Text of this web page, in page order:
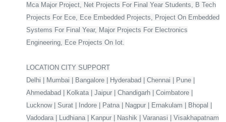
Mca Major Project, Net Projects For Final Year Students, B Tech
Projects For Ece, Ece Embedded Projects, Project On Embedded
Systems For Final Year, Major Projects For Electronics
Engineering, Ece Projects On Iot.
LOCATION CITY SUPPORT
Delhi | Mumbai | Bangalore | Hyderabad | Chennai | Pune |
Ahmedabad | Kolkata | Jaipur | Chandigarh | Coimbatore |
Lucknow | Surat | Indore | Patna | Nagpur | Ernakulam | Bhopal |
Vadodara | Ludhiana | Kanpur | Nashik | Varanasi | Visakhapatnam